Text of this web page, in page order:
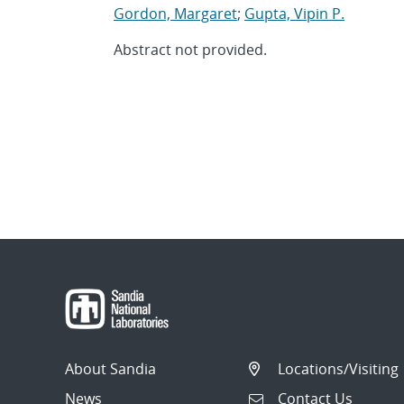
Gordon, Margaret; Gupta, Vipin P.
Abstract not provided.
About Sandia
News
Locations/Visiting
Contact Us